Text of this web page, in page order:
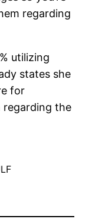
regarding
utilizing
states she
for
regarding the